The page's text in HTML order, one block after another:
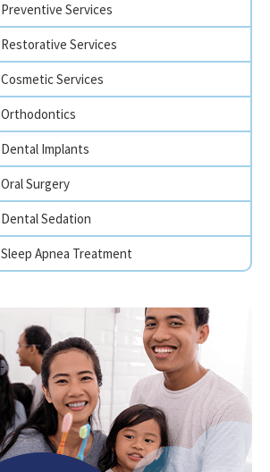
Preventive Services
Restorative Services
Cosmetic Services
Orthodontics
Dental Implants
Oral Surgery
Dental Sedation
Sleep Apnea Treatment